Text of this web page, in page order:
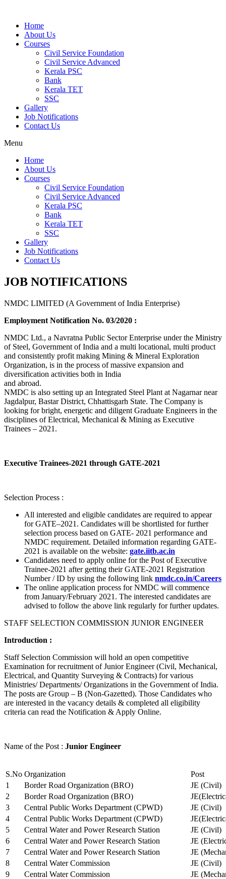
Home
About Us
Courses
Civil Service Foundation
Civil Service Advanced
Kerala PSC
Bank
Kerala TET
SSC
Gallery
Job Notifications
Contact Us
Menu
Home
About Us
Courses
Civil Service Foundation
Civil Service Advanced
Kerala PSC
Bank
Kerala TET
SSC
Gallery
Job Notifications
Contact Us
JOB NOTIFICATIONS
NMDC LIMITED (A Government of India Enterprise)
Employment Notification No. 03/2020 :
NMDC Ltd., a Navratna Public Sector Enterprise under the Ministry
of Steel, Government of India and a multi locational, multi product
and consistently profit making Mining & Mineral Exploration
Organization, is in the process of massive expansion and
diversification activities both in India
and abroad.
NMDC is also setting up an Integrated Steel Plant at Nagarnar near
Jagdalpur, Bastar District, Chhattisgarh State. The Company is
looking for bright, energetic and diligent Graduate Engineers in the
disciplines of Electrical, Mechanical & Mining as Executive
Trainees – 2021.
Executive Trainees-2021 through GATE-2021
Selection Process :
All interested and eligible candidates are required to appear
for GATE–2021. Candidates will be shortlisted for further
selection process based on GATE- 2021 performance and
NMDC requirement. Detailed information regarding GATE-
2021 is available on the website: gate.iitb.ac.in
Candidates need to apply online for the Post of Executive
Trainee-2021 after getting their GATE-2021 Registration
Number / ID by using the following link nmdc.co.in/Careers
The online application process for NMDC will commence
from January/February 2021. The interested candidates are
advised to follow the above link regularly for further updates.
STAFF SELECTION COMMISSION JUNIOR ENGINEER
Introduction :
Staff Selection Commission will hold an open competitive
Examination for recruitment of Junior Engineer (Civil, Mechanical,
Electrical, and Quantity Surveying & Contracts) for various
Ministries/ Departments/ Organizations in the Government of India.
The posts are Group – B (Non-Gazetted). Those Candidates who
are interested in the vacancy details & completed all eligibility
criteria can read the Notification & Apply Online.
Name of the Post : Junior Engineer
S.No Organization
Post
1
Border Road Organization (BRO)
JE (Civil)
2
Border Road Organization (BRO)
3
Central Public Works Department (CPWD)
JE (Civil)
4
Central Public Works Department (CPWD)
5
Central Water and Power Research Station
JE (Civil)
6
Central Water and Power Research Station
JE
7
Central Water and Power Research Station
JE
8
Central Water Commission
JE (Civil)
9
Central Water Commission
JE